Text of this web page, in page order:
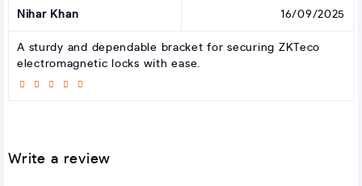
Nihar Khan 16/09/2025
A sturdy and dependable bracket for securing ZKTeco
electromagnetic locks with ease.
Write a review